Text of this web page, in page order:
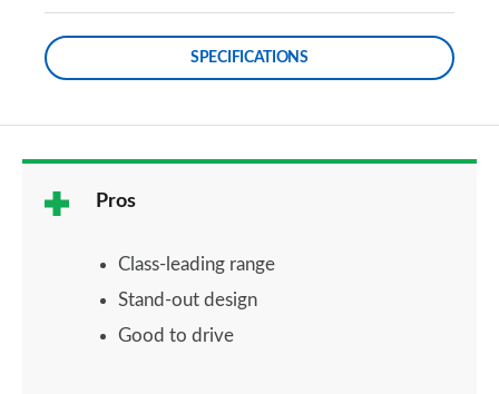
SPECIFICATIONS
Pros
Class-leading range
Stand-out design
Good to drive